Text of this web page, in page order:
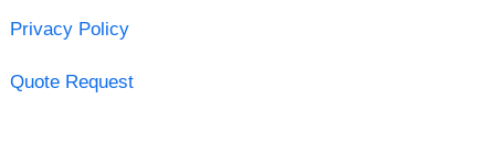
Privacy Policy
Quote Request